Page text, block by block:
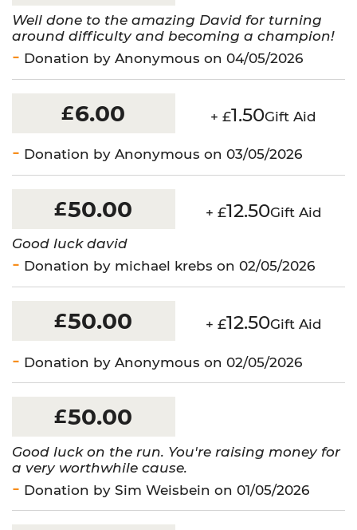
Well done to the amazing David for turning
around difficulty and becoming a champion!
Donation by Anonymous on 04/05/2026
£6.00 + £1.50Gift Aid
Donation by Anonymous on 03/05/2026
£50.00 + £12.50Gift Aid
Good luck david
Donation by michael krebs on 02/05/2026
£50.00 + £12.50Gift Aid
Donation by Anonymous on 02/05/2026
£50.00
Good luck on the run. You're raising money for
a very worthwhile cause.
Donation by Sim Weisbein on 01/05/2026